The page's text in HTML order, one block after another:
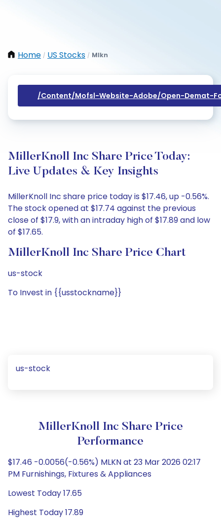
Home / US Stocks / Mlkn
/content/mofsl-Website-Adobe/open-Demat-
MillerKnoll Inc Share Price Today:
Live Updates & Key Insights
MillerKnoll Inc share price today is $17.46, up -0.56%.
The stock opened at $17.74 against the previous
close of $17.9, with an intraday high of $17.89 and low
of $17.65.
MillerKnoll Inc Share Price Chart
us-stock
To Invest in {{usstockname}}
us-stock
MillerKnoll Inc Share Price
Performance
$17.46 -0.0056(-0.56%) MLKN at 23 Mar 2026 02:17
PM Furnishings, Fixtures & Appliances
Lowest Today 17.65
Highest Today 17.89